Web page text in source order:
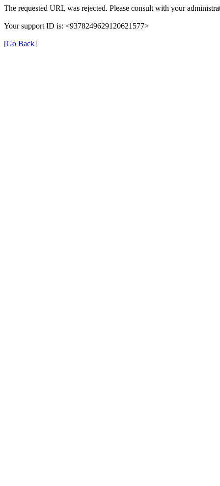
The requested URL was rejected. Please consult with your
Your support ID is: <9378249629120621577>
[Go Back]